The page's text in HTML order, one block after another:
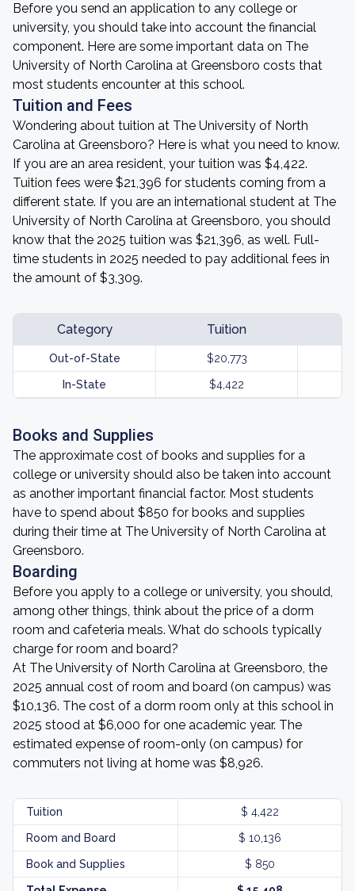
Before you send an application to any college or
university, you should take into account the financial
component. Here are some important data on The
University of North Carolina at Greensboro costs that
most students encounter at this school.
Tuition and Fees
Wondering about tuition at The University of North
Carolina at Greensboro? Here is what you need to know.
If you are an area resident, your tuition was $4,422.
Tuition fees were $21,396 for students coming from a
different state. If you are an international student at The
University of North Carolina at Greensboro, you should
know that the 2025 tuition was $21,396, as well. Full-
time students in 2025 needed to pay additional fees in
the amount of $3,309.
Category Tuition
Out-of-State $20,773
In-State $4,422
Books and Supplies
The approximate cost of books and supplies for a
college or university should also be taken into account
as another important financial factor. Most students
have to spend about $850 for books and supplies
during their time at The University of North Carolina at
Greensboro.
Boarding
Before you apply to a college or university, you should,
among other things, think about the price of a dorm
room and cafeteria meals. What do schools typically
charge for room and board?
At The University of North Carolina at Greensboro, the
2025 annual cost of room and board (on campus) was
$10,136. The cost of a dorm room only at this school in
2025 stood at $6,000 for one academic year. The
estimated expense of room-only (on campus) for
commuters not living at home was $8,926.
Tuition $ 4,422
Room and Board $ 10,136
Book and Supplies $ 850